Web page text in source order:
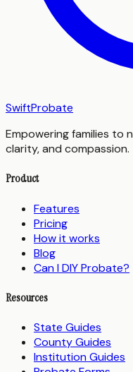
SwiftProbate
Empowering families to
clarity, and compassion.
Product
Features
Pricing
How it works
Blog
Can I DIY Probate?
Resources
State Guides
County Guides
Institution Guides